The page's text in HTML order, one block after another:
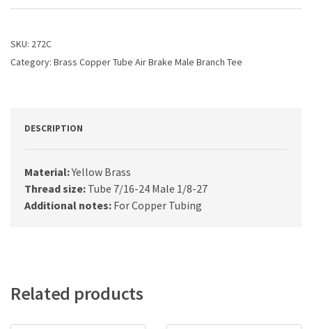
1/8
Brake
Male
SKU: 272C
Category: Brass Copper Tube Air Brake Male Branch Tee
DESCRIPTION
Material:Yellow Brass
Thread size: Tube 7/16-24 Male 1/8-27
Additional notes: For Copper Tubing
Related products